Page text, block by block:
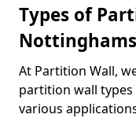
Types of
At Partition Wall,
partition wall
various